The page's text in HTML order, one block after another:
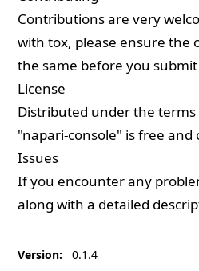
Contributions are very
with tox, please ensure the
the same before you
License
Distributed under the terms
"napari-console" is free
Issues
If you encounter any
along with a detailed
Version: 0.1.4